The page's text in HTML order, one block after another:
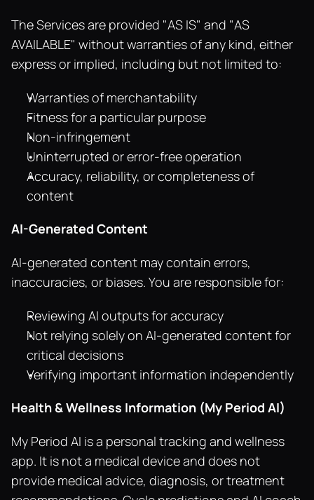
The Services are provided "AS IS" and "AS
AVAILABLE" without warranties of any kind, either
express or implied, including but not limited to:
Warranties of merchantability
Fitness for a particular purpose
Non-infringement
Uninterrupted or error-free operation
Accuracy, reliability, or completeness of
content
AI-Generated Content
AI-generated content may contain errors,
inaccuracies, or biases. You are responsible for:
Reviewing AI outputs for accuracy
Not relying solely on AI-generated content for
critical decisions
Verifying important information independently
Health & Wellness Information (My Period AI)
My Period AI is a personal tracking and wellness
app. It is not a medical device and does not
provide medical advice, diagnosis, or treatment